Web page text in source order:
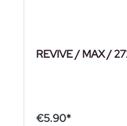
REVIVE / MAX /
€5.90*